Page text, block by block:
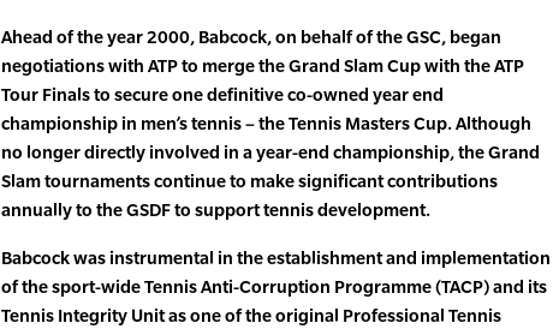
Ahead of the year 2000, Babcock, on behalf of the GSC, began
negotiations with ATP to merge the Grand Slam Cup with the ATP
Tour Finals to secure one definitive co-owned year end
championship in men’s tennis – the Tennis Masters Cup. Although
no longer directly involved in a year-end championship, the Grand
Slam tournaments continue to make significant contributions
annually to the GSDF to support tennis development.
Babcock was instrumental in the establishment and implementation
of the sport-wide Tennis Anti-Corruption Programme (TACP) and its
Tennis Integrity Unit as one of the original Professional Tennis